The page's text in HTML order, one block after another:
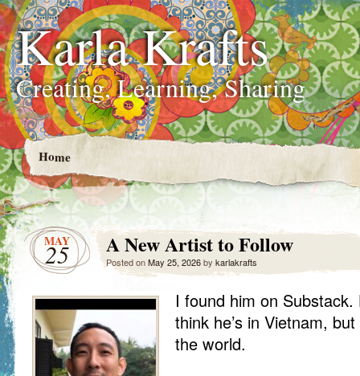
Karla Krafts
Creating, Learning, Sharing
Home
MAY
25 A New Artist to Follow
Posted onMay 25, 2026by karlakrafts
I found him on
think he’s in Vietnam,
the world.